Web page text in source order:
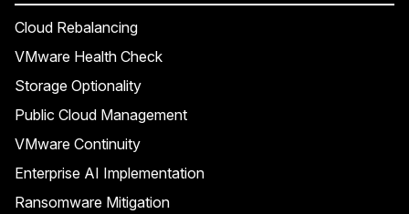
Cloud Rebalancing
VMware Health Check
Storage Optionality
Public Cloud Management
VMware Continuity
Enterprise AI Implementation
Ransomware Mitigation